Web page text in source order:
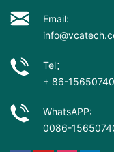
Email:
Tel：
+ 86-
WhatsAPP:
0086-